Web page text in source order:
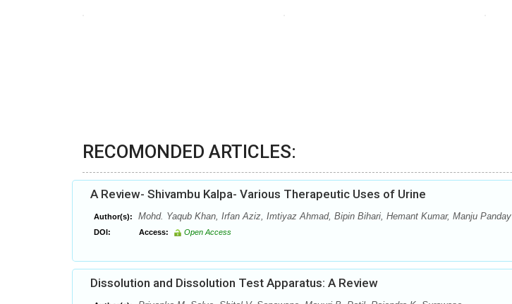
RECOMONDED ARTICLES:
A Review- Shivambu Kalpa- Various Therapeutic Uses of Urine
Author(s): Mohd. Yaqub Khan, Irfan Aziz, Imtiyaz Ahmad, Bipin Bihari, Hemant Kumar, Manju Panday
DOI: Access: Open Access
Dissolution and Dissolution Test Apparatus: A Review